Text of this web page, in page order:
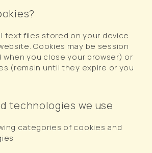
text files stored on your device
Cookies may be session
you close your browser) or
(remain until they expire or you
technologies we use
categories of cookies and